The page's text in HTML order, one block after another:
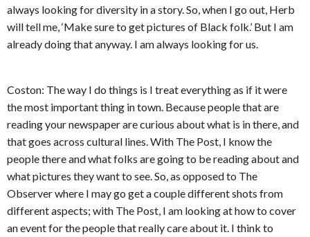
always looking for diversity in a story. So, when I go out, Herb
will tell me, ‘Make sure to get pictures of Black folk.’ But I am
already doing that anyway. I am always looking for us.
Coston: The way I do things is I treat everything as if it were
the most important thing in town. Because people that are
reading your newspaper are curious about what is in there, and
that goes across cultural lines. With The Post, I know the
people there and what folks are going to be reading about and
what pictures they want to see. So, as opposed to The
Observer where I may go get a couple different shots from
different aspects; with The Post, I am looking at how to cover
an event for the people that really care about it. I think to